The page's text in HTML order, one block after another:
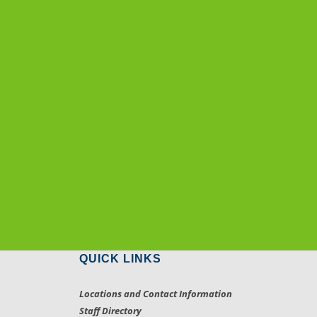
QUICK LINKS
Locations and Contact Information
Staff Directory